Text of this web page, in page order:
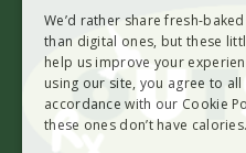
We’d rather share fresh-
than digital ones, but these
help us improve your
using our site, you agree to all
accordance with our Cookie
these ones don’t have calories.